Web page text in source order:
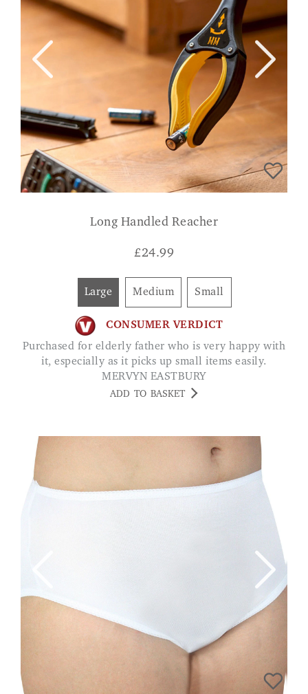
Long Handled Reacher
£24.99
Large Medium Small
CONSUMER VERDICT
Purchased for elderly father who is very happy with
it, especially as it picks up small items easily.
MERVYN EASTBURY
ADD TO BASKET